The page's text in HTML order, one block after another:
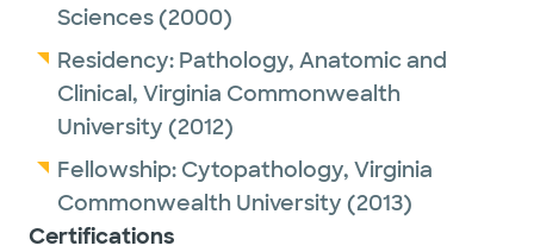
Outside of work, Dr. Liu enjoys hiking.
Sciences(2000)
Residency: Pathology, Anatomic and
Clinical, Virginia Commonwealth
University (2012)
Fellowship: Cytopathology, Virginia
Commonwealth University (2013)
Certifications